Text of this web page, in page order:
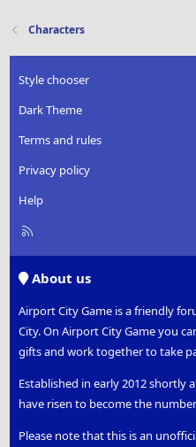
t
o
n
:
Characters
Style chooser
Dark Theme
Terms and rules
Privacy policy
Help
R
About us
Airport City Game is a friendly
City. On Airport City Game you
gifts and work together to take
Established in early 2012 shortly
have risen to become the
Please note that this is an